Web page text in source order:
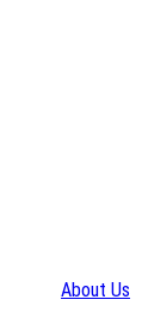
About Us